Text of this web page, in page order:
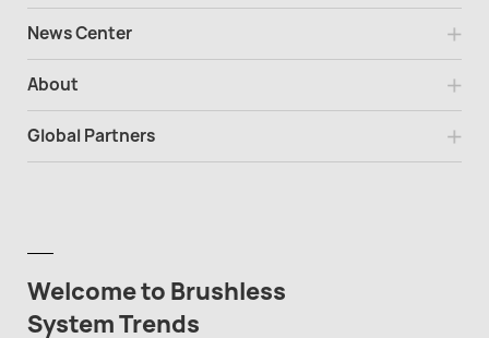
News Center
About
Global Partners
Welcome to Brushless
System Trends